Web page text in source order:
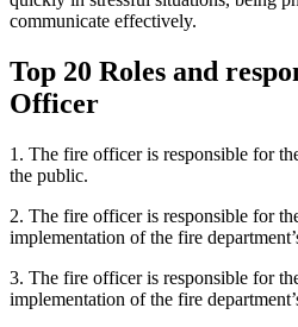
communicate effectively.
Top 20 Roles and
Officer
1. The fire officer is responsible for
the public.
2. The fire officer is responsible for
implementation of the fire
3. The fire officer is responsible for
implementation of the fire